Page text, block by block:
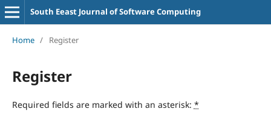
South Eeast Journal of Software Computing
Home / Register
Register
Required fields are marked with an asterisk: *